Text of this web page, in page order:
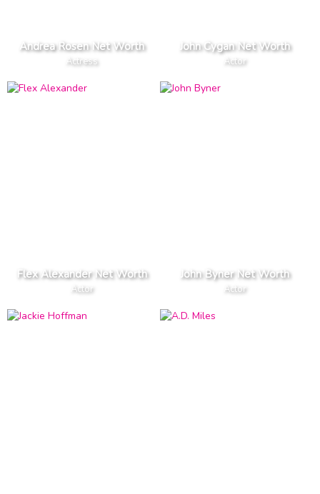
Andrea Rosen Net Worth
Actress
John Cygan Net Worth
Actor
Flex Alexander Net Worth
Actor
John Byner Net Worth
Actor